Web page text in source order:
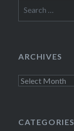
for:
ARCHIVES
Archives
CATEGORIES